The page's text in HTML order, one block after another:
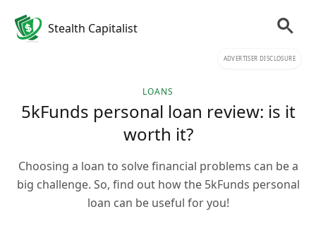
Stealth Capitalist
ADVERTISER DISCLOSURE
LOANS
5kFunds personal loan review: is it
worth it?
Choosing a loan to solve financial problems can be a
big challenge. So, find out how the 5kFunds personal
loan can be useful for you!